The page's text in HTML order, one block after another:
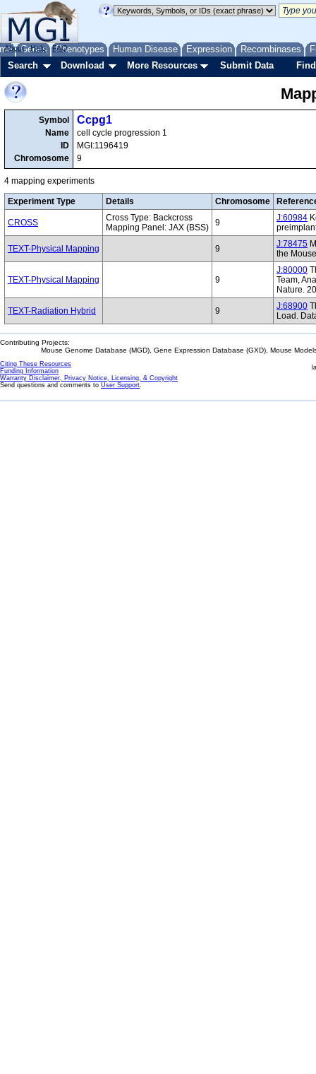
Genes Phenotypes Human Disease Expression Recombinases
About Help FAQ
Search Download More Resources Submit Data
Symbol
Name
ID
Chromosome
Ccpg1
cell cycle progression 1
MGI:1196419
9
4 mapping experiments
Experiment Type Details Chromosome
CROSS
Cross Type: Backcross
Mapping Panel: JAX (BSS)
9 J:60984
TEXT-Physical Mapping 9 J:78475
the
TEXT-Physical Mapping 9
J:80000
Team,
Nature.
TEXT-Radiation Hybrid 9 J:68900
Load.
Contributing Projects:
Mouse Genome Database (MGD), Gene Expression Database (GXD), Mouse
Citing These Resources
Funding Information
Warranty Disclaimer, Privacy Notice, Licensing, & Copyright
Send questions and comments to User Support.